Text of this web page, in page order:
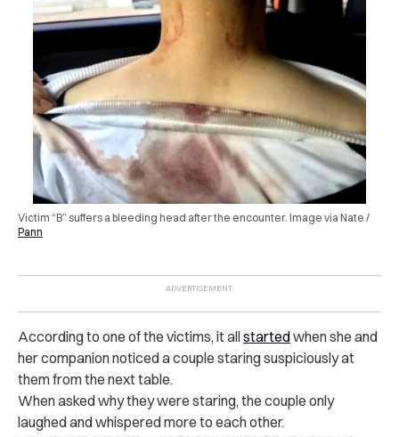
Victim “B” suffers a bleeding head after the encounter. Image via Nate /
Pann
According to one of the victims, it allstartedwhen she and
her companion noticed a couple staring suspiciously at
them from the next table.
When asked why they were staring, the couple only
laughed and whispered more to each other.